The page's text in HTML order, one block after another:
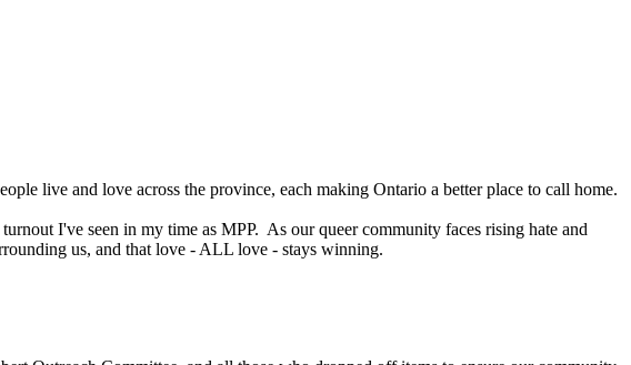
live and love across the province, each making Ontario a better place to call home.
I've seen in my time as MPP. As our queer community faces rising hate and
us, and that love - ALL love - stays winning.